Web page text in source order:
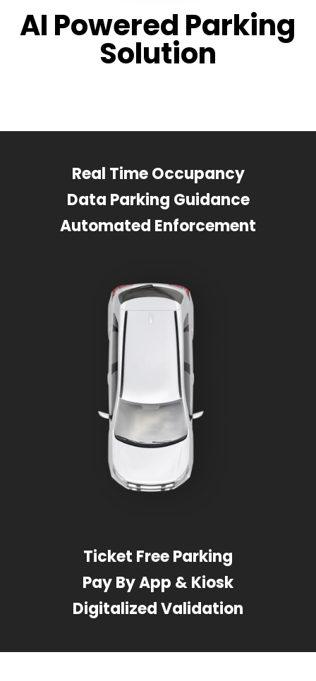
AI Powered Parking
Solution
Real Time Occupancy
Data Parking Guidance
Automated Enforcement
Ticket Free Parking
Pay By App & Kiosk
Digitalized Validation